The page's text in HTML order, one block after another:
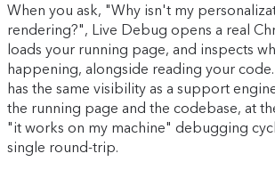
When you ask, "Why isn't my
rendering?", Live Debug opens a real
loads your running page, and inspects
happening, alongside reading your
has the same visibility as a support
the running page and the codebase, at
"it works on my machine" debugging
single round-trip.